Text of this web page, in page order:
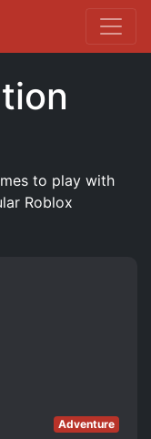
to play with
Roblox
Adventure